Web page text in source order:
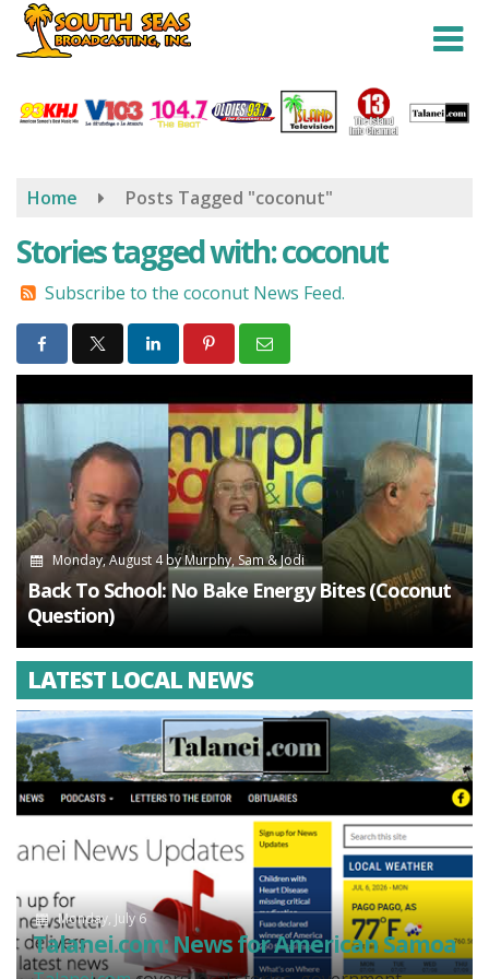
Skip
content
Home Posts Tagged "coconut"
Stories tagged with: coconut
Subscribe to the coconut News Feed.
Monday, August 4byMurphy, Sam & Jodi
Back To School: No Bake Energy Bites (Coconut
Question)
LATEST LOCAL NEWS
Monday, July 6
Talanei.com: News for American Samoa